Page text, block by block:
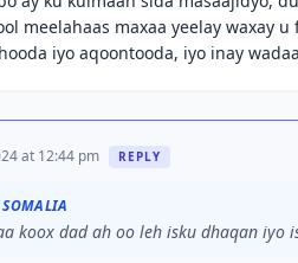
meelahaas maxaa yeelay waxay
iyo aqoontooda, iyo inay
at 12:44 pm REPLY
SOMALIA
koox dad ah oo leh isku dhaqan iyo